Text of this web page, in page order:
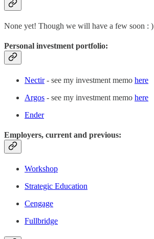
None yet! Though we will have a few soon : )
Personal investment portfolio:
Nectir- see my investment memo here
Argos - see my investment memo here
Ender
Employers, current and previous:
Workshop
Strategic Education
Cengage
Fullbridge